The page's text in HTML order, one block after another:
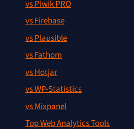
vs Piwik PRO
vs Firebase
vs Plausible
vs Fathom
vs Hotjar
vs WP-Statistics
vs Mixpanel
Top Web Analytics Tools